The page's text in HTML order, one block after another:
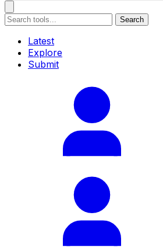
Search
Latest
Explore
Submit